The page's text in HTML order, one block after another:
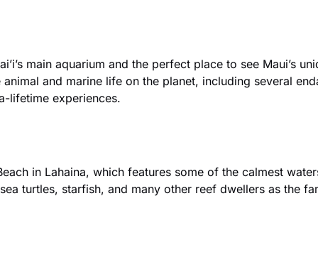
main aquarium and the perfect place to see Maui’s
and marine life on the planet, including several
lifetime experiences.
in Lahaina, which features some of the calmest
turtles, starfish, and many other reef dwellers as the